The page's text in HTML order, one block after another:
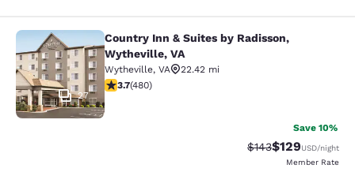
Country Inn & Suites by Radisson,
27
Country Inn & Suites by Radisson,
Wytheville, VA
Wytheville, VA
22.42 mi
3.74 stars rating. Good. 480 reviews
3.7(480)
Save 10%
Strikethrough Rate:
$143Discounted
$129USD/night
Member Rate